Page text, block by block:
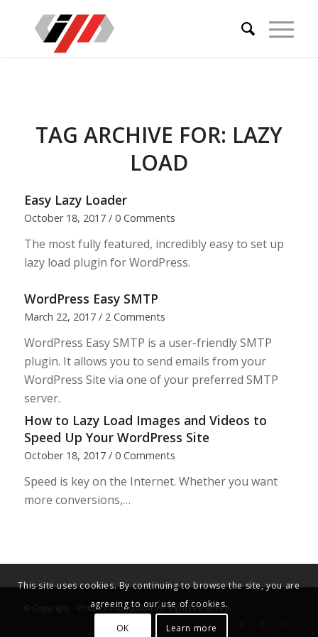
TAG ARCHIVE FOR: LAZY
LOAD
Easy Lazy Loader
October 18, 2017 / 0 Comments
The most fully featured, incredibly easy to set up
lazy load plugin for WordPress.
WordPress Easy SMTP
March 22, 2017 / 2 Comments
WordPress Easy SMTP is a user-friendly SMTP
plugin. It allows you to send emails from your
WordPress Site via one of your preferred SMTP
server.
How to Lazy Load Images and Videos to
Speed Up Your WordPress Site
October 18, 2017 / 0 Comments
Speed is key on the Internet. Whether you want
more conversions,…
© Copyright - iProDev Foundation. All Rights Reserved.
This site uses cookies. By continuing to browse the site, you are
agreeing to our use of cookies.
OK Learn more